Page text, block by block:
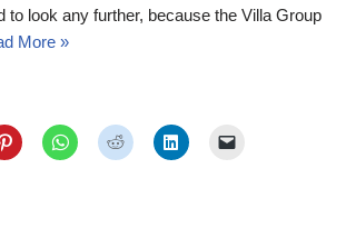
to look any further, because the Villa Group
More »